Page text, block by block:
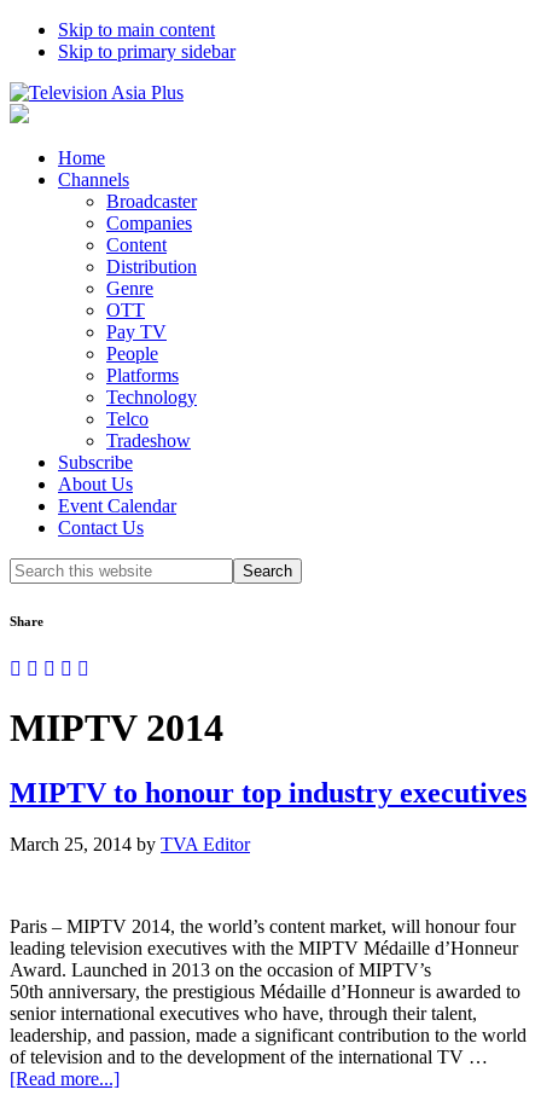
Skip to main content
Skip to primary sidebar
Home
Channels
Broadcaster
Companies
Content
Distribution
Genre
OTT
Pay TV
People
Platforms
Technology
Telco
Tradeshow
Subscribe
About Us
Event Calendar
Contact Us
Search
this
Share
MIPTV 2014
MIPTV to honour top industry executives
March 25, 2014 by TVA Editor
Paris – MIPTV 2014, the world’s content market, will honour four
leading television executives with the MIPTV Médaille d’Honneur
Award. Launched in 2013 on the occasion of MIPTV’s
50th anniversary, the prestigious Médaille d’Honneur is awarded to
senior international executives who have, through their talent,
leadership, and passion, made a significant contribution to the world
of television and to the development of the international TV …
[Read more...]about